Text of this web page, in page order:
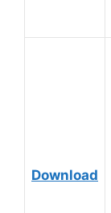
Download